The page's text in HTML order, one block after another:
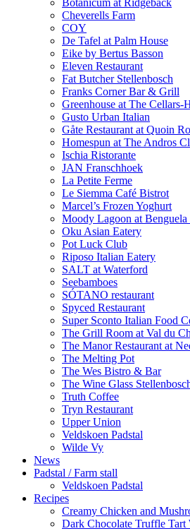
Botanicum at Ridgeback
Cheverells Farm
COY
De Tafel at Palm House
Eike by Bertus Basson
Eleven Restaurant
Fat Butcher Stellenbosch
Franks Corner Bar & Grill
Greenhouse at The Cellars-
Gusto Urban Italian
Gåte Restaurant at Quoin
Homespun at The Andros
Ischia Ristorante
JAN Franschhoek
La Petite Ferme
Le Siemma Café Bistrot
Marcel’s Frozen Yoghurt
Moody Lagoon at Benguela
Oku Asian Eatery
Pot Luck Club
Riposo Italian Eatery
SALT at Waterford
Seebamboes
SÓTANO restaurant
Spyced Restaurant
Super Sconto Italian Food
The Grill Room at Val du
The Manor Restaurant at
The Melting Pot
The Wes Bistro & Bar
The Wine Glass
Truth Coffee
Tryn Restaurant
Upper Union
Veldskoen Padstal
Wilde Vy
News
Padstal / Farm stall
Veldskoen Padstal
Recipes
Creamy Chicken and
Dark Chocolate Truffle Tart